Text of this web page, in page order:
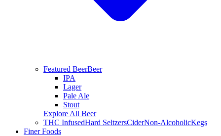
Featured BeerBeer
IPA
Lager
Pale Ale
Stout
Explore All Beer
THC InfusedHard SeltzersCiderNon-AlcoholicKegs
Finer Foods